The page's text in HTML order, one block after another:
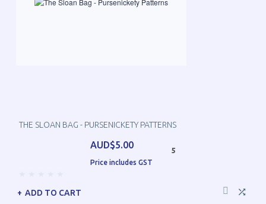
THE SLOAN BAG - PURSENICKETY PATTERNS
AUD$5.00
Price includes GST
5
ADD TO CART